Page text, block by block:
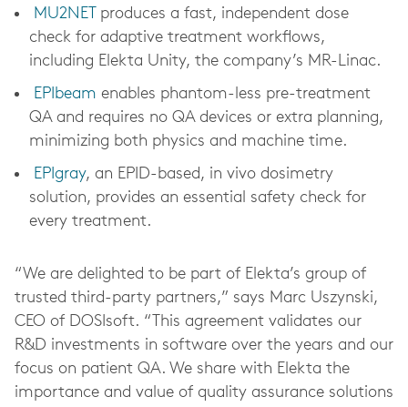
MU2NET produces a fast, independent dose
check for adaptive treatment workflows,
including Elekta Unity, the company’s MR-Linac.
EPIbeam enables phantom-less pre-treatment
QA and requires no QA devices or extra planning,
minimizing both physics and machine time.
EPIgray, an EPID-based, in vivo dosimetry
solution, provides an essential safety check for
every treatment.
“We are delighted to be part of Elekta’s group of
trusted third-party partners,” says Marc Uszynski,
CEO of DOSIsoft. “This agreement validates our
R&D investments in software over the years and our
focus on patient QA. We share with Elekta the
importance and value of quality assurance solutions